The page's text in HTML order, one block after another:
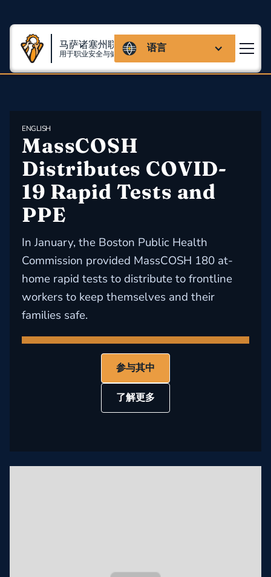
马萨诸塞州联盟
用于职业安全与健康 语言
ENGLISH
MassCOSH
Distributes COVID-
19 Rapid Tests and
PPE
In January, the Boston Public Health
Commission provided MassCOSH 180 at-
home rapid tests to distribute to frontline
workers to keep themselves and their
families safe.
参与其中
了解更多